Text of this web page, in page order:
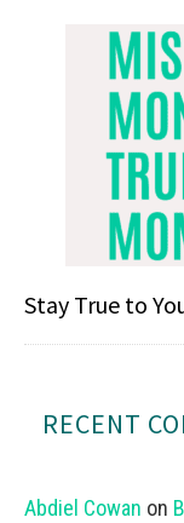
Stay True to
RECENT
Abdiel Cowan on